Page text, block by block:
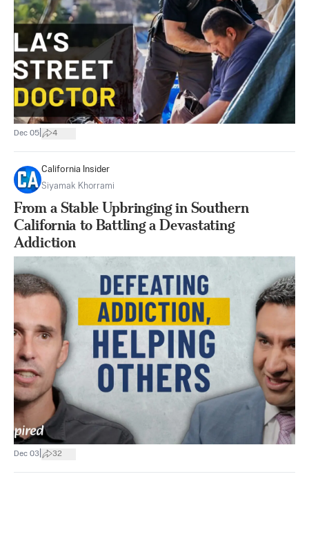
Dec 05 4
California Insider
Siyamak Khorrami
From a Stable Upbringing in Southern
California to Battling a Devastating
Addiction
Dec 03 32